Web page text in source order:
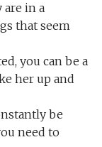
are in a
that seem
you can be a
her up and
be
need to